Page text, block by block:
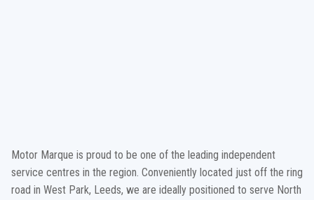
Motor Marque is proud to be one of the leading independent
service centres in the region. Conveniently located just off the ring
road in West Park, Leeds, we are ideally positioned to serve North